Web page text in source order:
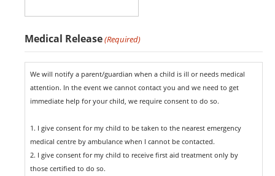
Medical Release(Required)
We will notify a parent/guardian when a child is ill or needs medical
attention. In the event we cannot contact you and we need to get
immediate help for your child, we require consent to do so.
1. I give consent for my child to be taken to the nearest emergency
medical centre by ambulance when I cannot be contacted.
2. I give consent for my child to receive first aid treatment only by
those certified to do so.